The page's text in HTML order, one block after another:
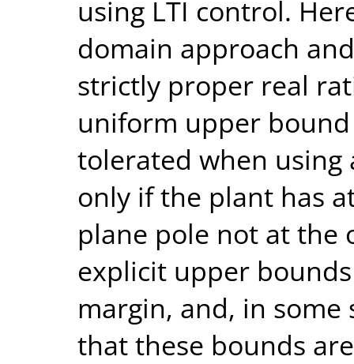
using LTI control.
domain approach
strictly proper real
uniform upper
tolerated when using
only if the plant has
plane pole not at the
explicit upper
margin, and, in some
that these bounds